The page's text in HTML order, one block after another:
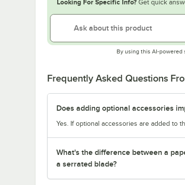
Looking For Specific Info? Get quick
By using this AI-powered
Frequently Asked Questions
Does adding optional accessories
Yes. If optional accessories are added to
What's the difference between a
a serrated blade?